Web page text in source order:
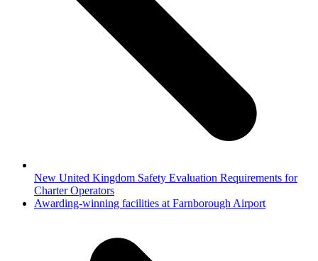
New United Kingdom Safety Evaluation Requirements for
Charter Operators
next
Awarding-winning facilities at Farnborough Airport